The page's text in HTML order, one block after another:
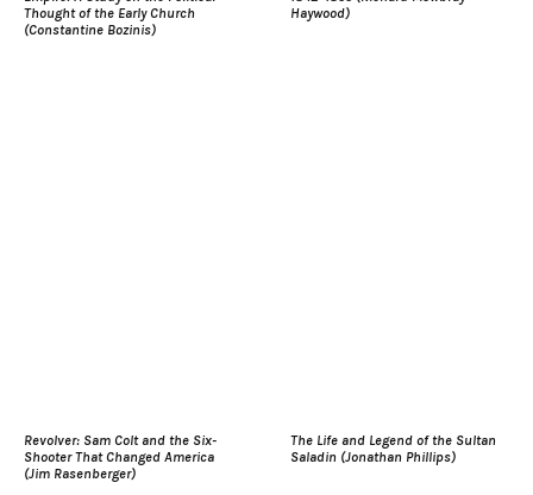
Thought of the Early Church
(Constantine Bozinis)
Haywood)
Revolver: Sam Colt and the Six-
Shooter That Changed America
(Jim Rasenberger)
The Life and Legend of the Sultan
Saladin (Jonathan Phillips)